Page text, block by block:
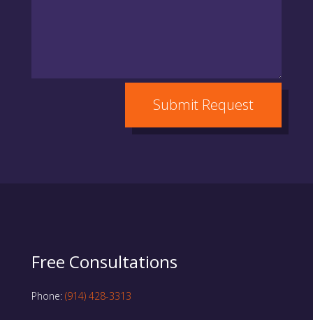
Submit Request
Free Consultations
Phone: (914) 428-3313